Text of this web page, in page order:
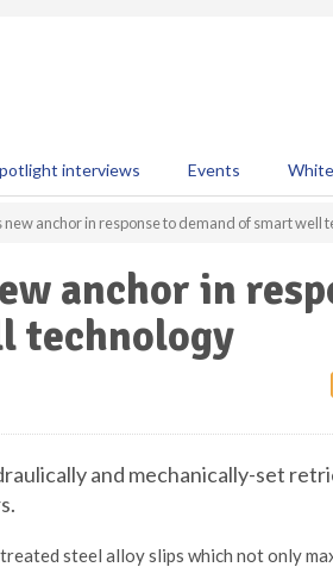
interviews Events
new anchor in response to demand of smart well
anchor in
technology
and mechanically-set
steel alloy slips which not only